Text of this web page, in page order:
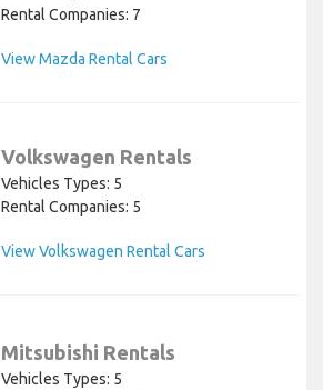
Rental Companies: 7
View Mazda Rental Cars
Volkswagen Rentals
Vehicles Types: 5
Rental Companies: 5
View Volkswagen Rental Cars
Mitsubishi Rentals
Vehicles Types: 5